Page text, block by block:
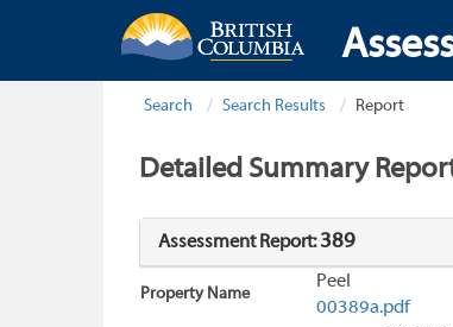
Search Search Results Report
Detailed Summary
Assessment Report:389
Property Name
Peel
00389a.pdf